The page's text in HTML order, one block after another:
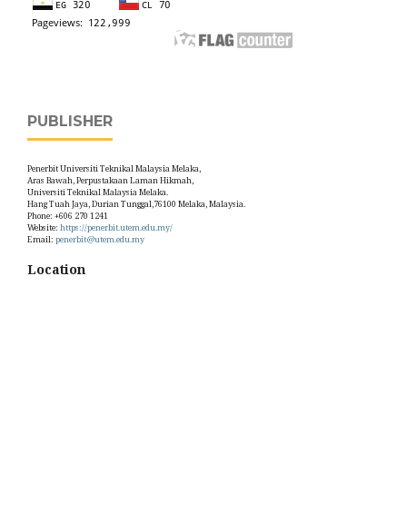
PUBLISHER
Penerbit Universiti Teknikal Malaysia Melaka,
Aras Bawah, Perpustakaan Laman Hikmah,
Universiti Teknikal Malaysia Melaka.
Hang Tuah Jaya, Durian Tunggal,76100 Melaka, Malaysia.
Phone: +606 270 1241
Website: https://penerbit.utem.edu.my/
Email: penerbit@utem.edu.my
Location